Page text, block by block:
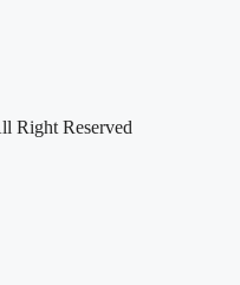
Right Reserved